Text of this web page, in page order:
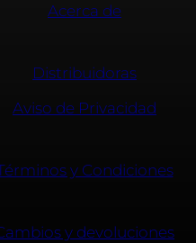
Acerca de
Distribuidoras
Aviso de Privacidad
y Condiciones
y devoluciones